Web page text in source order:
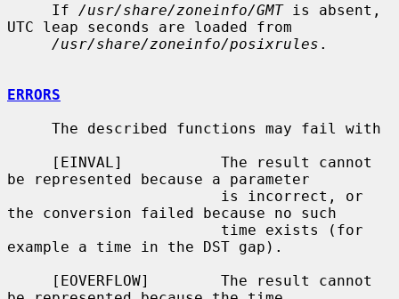
     If
/usr/share/zoneinfo/GMT is absent,
UTC leap seconds are loaded from
/usr/share/zoneinfo/posixrules .
ERRORS
be represented because a parameter
the conversion failed because no such
example a time in the DST gap).